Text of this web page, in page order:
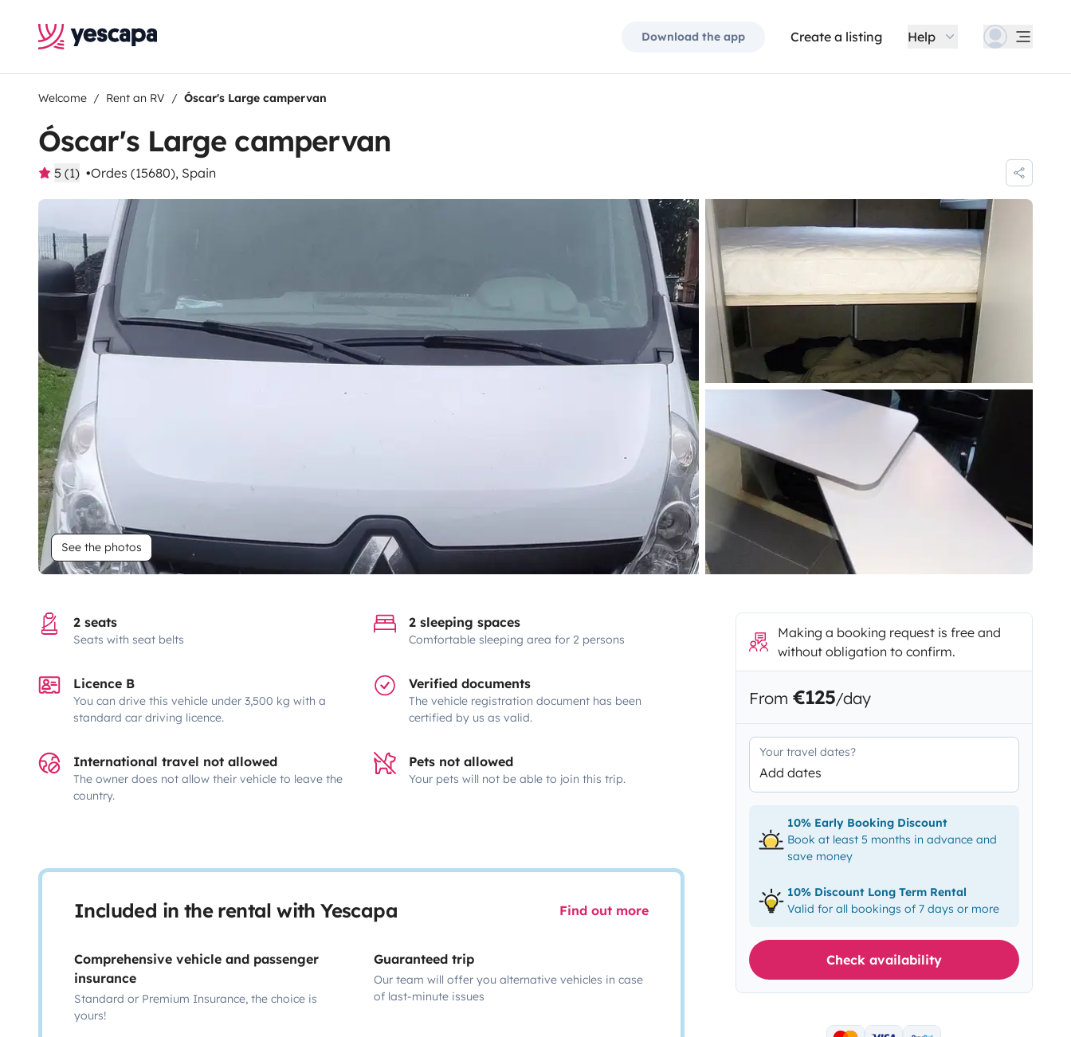
Download the app Create a listing Help
Welcome Rent an RV Óscar's Large campervan
Óscar's Large campervan
5 (1) Ordes (15680), Spain
See the photos
2 seats
Seats with seat belts
2 sleeping spaces
Comfortable sleeping area for 2 persons
Licence B
You can drive this vehicle under 3,500 kg with a
standard car driving licence.
Verified documents
The vehicle registration document has been
certified by us as valid.
International travel not allowed
The owner does not allow their vehicle to leave the
country.
Pets not allowed
Your pets will not be able to join this trip.
Included in the rental with Yescapa Find out more
Comprehensive vehicle and passenger
insurance
Standard or Premium Insurance, the choice is
yours!
Guaranteed trip
Our team will offer you alternative vehicles in case
of last-minute issues
Making a booking request is free and
without obligation to confirm.
From €125/day
Your travel dates?
Add dates
10% Early Booking Discount
Book at least 5 months in advance and
save money
10% Discount Long Term Rental
Valid for all bookings of 7 days or more
Check availability